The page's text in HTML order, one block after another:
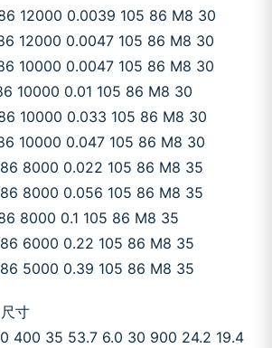
12000 0.0039 105 86 M8 30
12000 0.0047 105 86 M8 30
10000 0.0047 105 86 M8 30
10000 0.01 105 86 M8 30
10000 0.033 105 86 M8 30
10000 0.047 105 86 M8 30
8000 0.022 105 86 M8 35
8000 0.056 105 86 M8 35
8000 0.1 105 86 M8 35
6000 0.22 105 86 M8 35
5000 0.39 105 86 M8 35
寸
400 35 53.7 6.0 30 900 24.2 19.4